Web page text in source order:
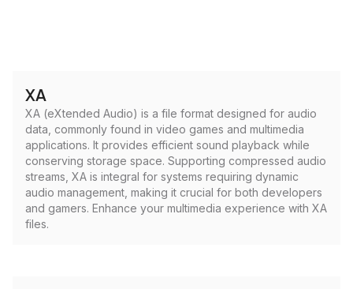
XA
XA (eXtended Audio) is a file format designed for audio
data, commonly found in video games and multimedia
applications. It provides efficient sound playback while
conserving storage space. Supporting compressed audio
streams, XA is integral for systems requiring dynamic
audio management, making it crucial for both developers
and gamers. Enhance your multimedia experience with XA
files.